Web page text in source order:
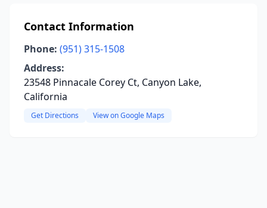
Contact Information
Phone: (951) 315-1508
Address:
23548 Pinnacale Corey Ct, Canyon Lake,
California
Get Directions View on Google Maps